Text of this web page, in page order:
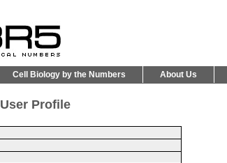
Cell Biology by the Numbers About Us
User Profile